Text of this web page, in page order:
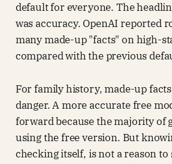
default for everyone. The
was accuracy. OpenAI reported
many made-up "facts" on high-
compared with the previous
For family history, made-up
danger. A more accurate free
forward because the majority of
using the free version. But
checking itself, is not a reason